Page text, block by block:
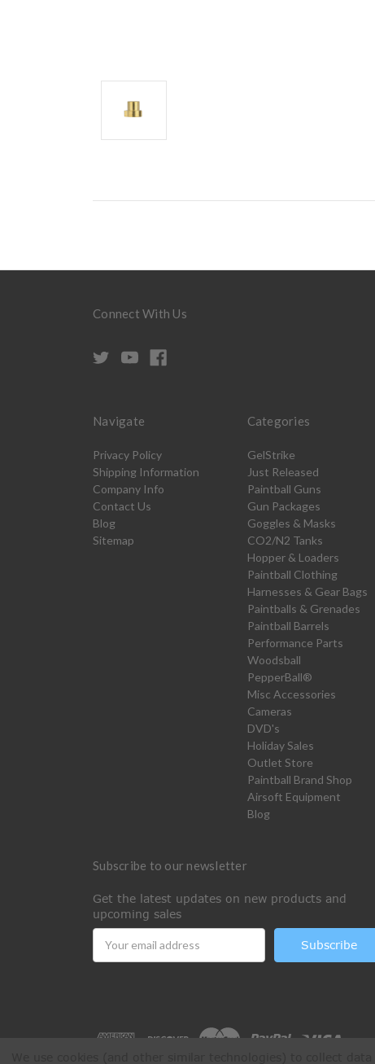
Connect With Us
Navigate
Privacy Policy
Shipping Information
Company Info
Contact Us
Blog
Sitemap
Categories
GelStrike
Just Released
Paintball Guns
Gun Packages
Goggles & Masks
CO2/N2 Tanks
Hopper & Loaders
Paintball Clothing
Harnesses & Gear Bags
Paintballs & Grenades
Paintball Barrels
Performance Parts
Woodsball
PepperBall®
Misc Accessories
Cameras
DVD's
Holiday Sales
Outlet Store
Paintball Brand Shop
Airsoft Equipment
Blog
Subscribe to our newsletter
Get the latest updates on new products and
upcoming sales
Address